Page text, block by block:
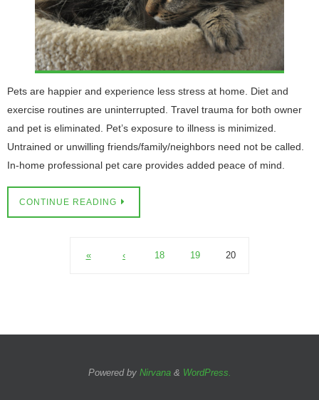
Pets are happier and experience less stress at home. Diet and
exercise routines are uninterrupted. Travel trauma for both owner
and pet is eliminated. Pet’s exposure to illness is minimized.
Untrained or unwilling friends/family/neighbors need not be called.
In-home professional pet care provides added peace of mind.
CONTINUE READING
« ‹ 18 19 20
Powered by Nirvana& WordPress.